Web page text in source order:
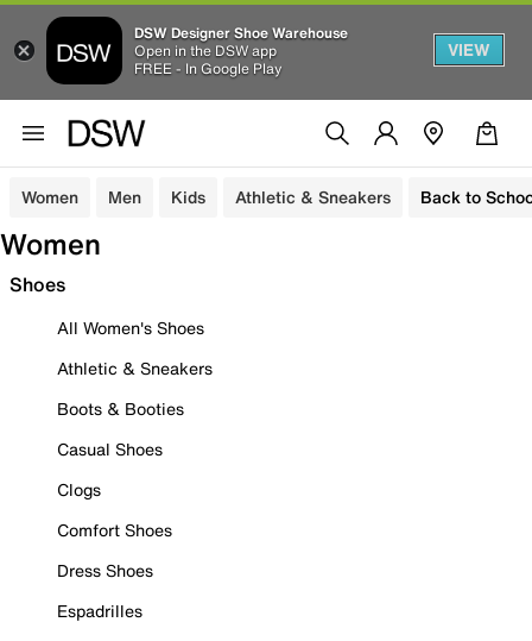
DSW Designer Shoe Warehouse
Open in the DSW app
FREE - In Google Play
VIEW
Women Men Kids Athletic & Sneakers Back to
Women
Shoes
All Women's Shoes
Athletic & Sneakers
Boots & Booties
Casual Shoes
Clogs
Comfort Shoes
Dress Shoes
Espadrilles